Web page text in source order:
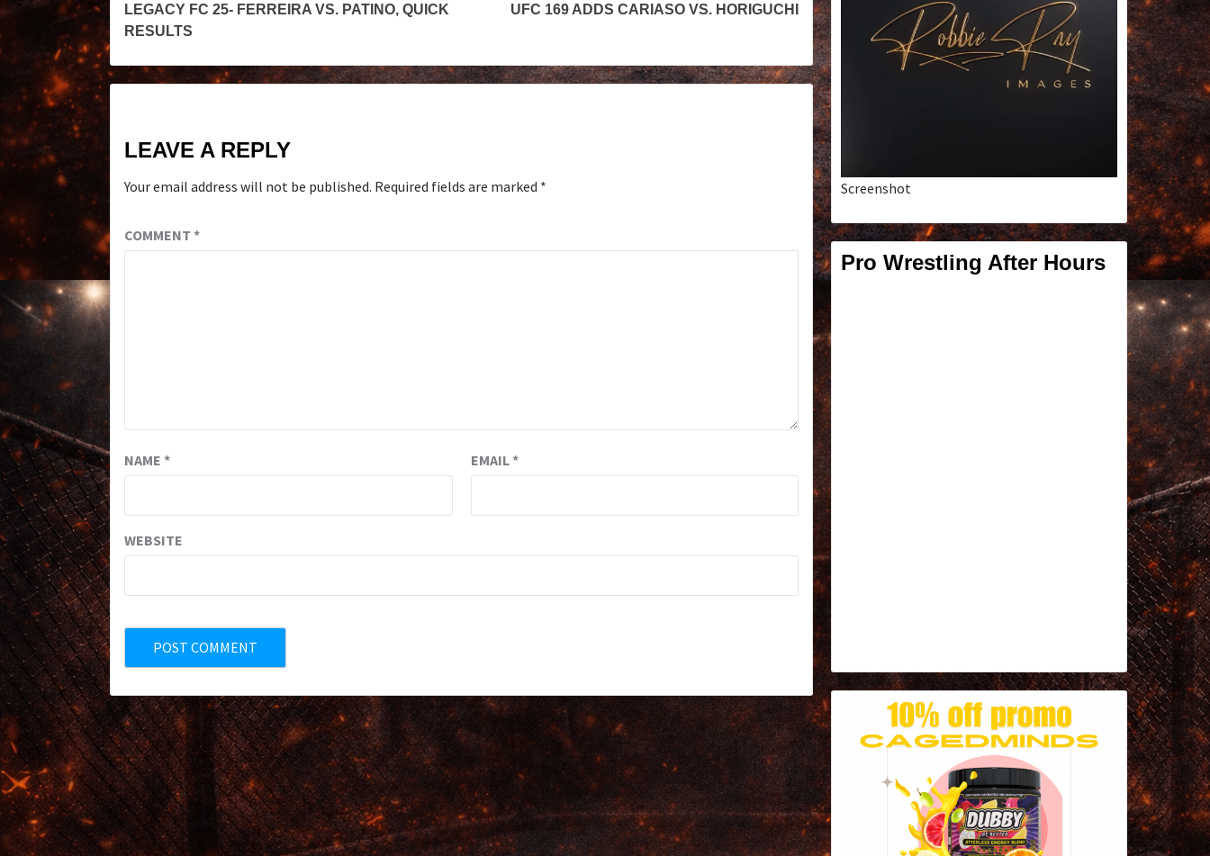
LEGACY FC 25- FERREIRA VS. PATINO, QUICK
RESULTS
UFC 169 ADDS CARIASO VS. HORIGUCHI
LEAVE A REPLY
Your email address will not be published. Required fields are marked *
COMMENT *
NAME * EMAIL*
WEBSITE
Screenshot
Pro Wrestling After Hours